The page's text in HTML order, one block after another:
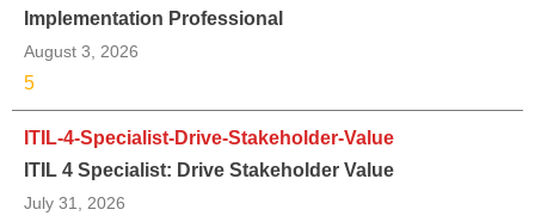
Implementation Professional
August 3, 2026
5
ITIL-4-Specialist-Drive-Stakeholder-Value
ITIL 4 Specialist: Drive Stakeholder Value
July 31, 2026